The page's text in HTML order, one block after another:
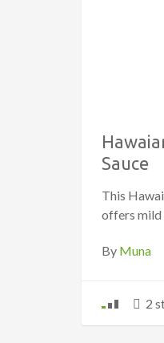
Sauce
This
offers mild
By Muna
2